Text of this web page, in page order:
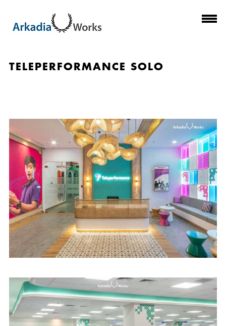
TELEPERFORMANCE SOLO